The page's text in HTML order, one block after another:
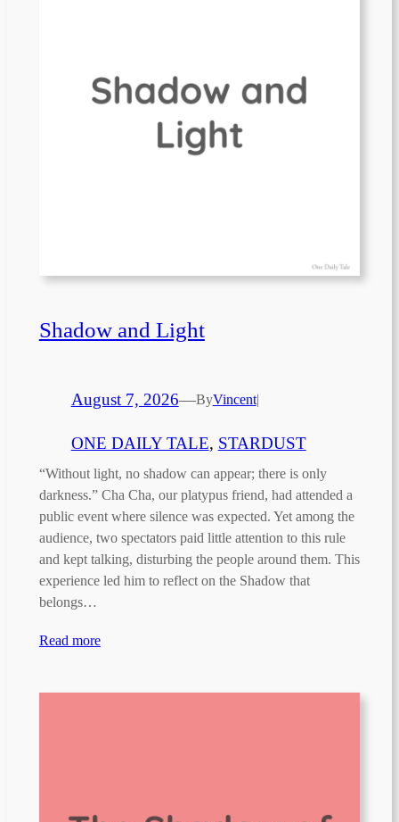
Shadow and Light
August 7, 2026—ByVincent|
ONE DAILY TALE, STARDUST
“Without light, no shadow can appear; there is only
darkness.” Cha Cha, our platypus friend, had attended a
public event where silence was expected. Yet among the
audience, two spectators paid little attention to this rule
and kept talking, disturbing the people around them. This
experience led him to reflect on the Shadow that
belongs…
Read more